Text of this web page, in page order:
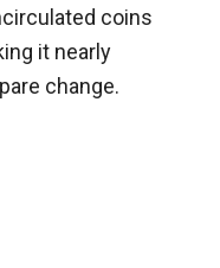
coins
it nearly
change.